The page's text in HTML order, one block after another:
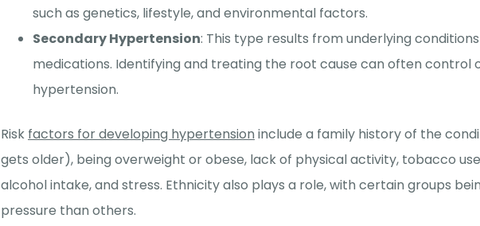
such as genetics, lifestyle, and environmental factors.
Secondary Hypertension: This type results from underlying
medications. Identifying and treating the root cause can often control
hypertension.
Risk factors for developing hypertension include a family history of the
gets older), being overweight or obese, lack of physical activity, tobacco
alcohol intake, and stress. Ethnicity also plays a role, with certain groups
pressure than others.